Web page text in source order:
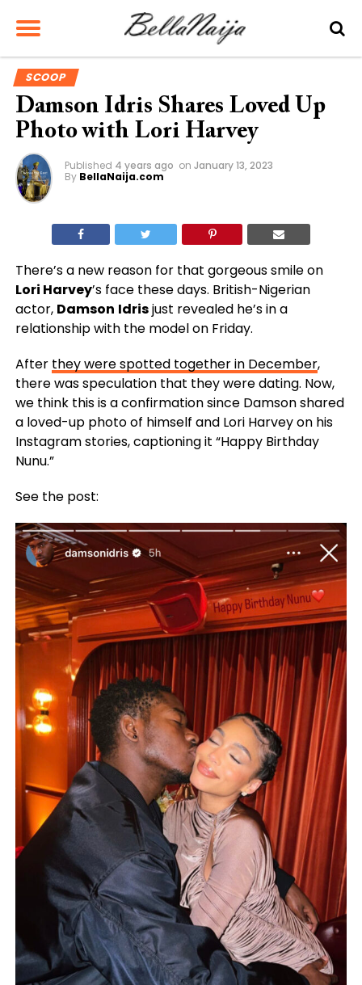
SCOOP
Damson Idris Shares Loved Up
Photo with Lori Harvey
Published 4 years ago on January 13, 2023
By BellaNaija.com
There’s a new reason for that gorgeous smile on
Lori Harvey’s face these days. British-Nigerian
actor, Damson Idrisjust revealed he’s in a
relationship with the model on Friday.
After they were spotted together in December,
there was speculation that they were dating. Now,
we think this is a confirmation since Damson shared
a loved-up photo of himself and Lori Harvey on his
Instagram stories, captioning it “Happy Birthday
Nunu.”
See the post: